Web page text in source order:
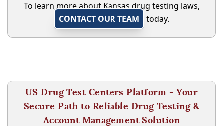
To learn more about Kansas drug testing laws,
CONTACT OUR TEAM
today.
US Drug Test Centers Platform - Your
Secure Path to Reliable Drug Testing &
Account Management Solution